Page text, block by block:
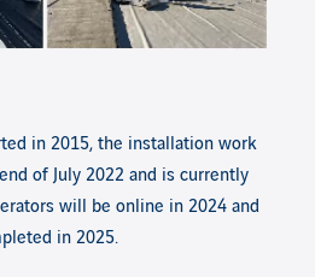
in 2015, the installation work
of July 2022 and is currently
will be online in 2024 and
in 2025.